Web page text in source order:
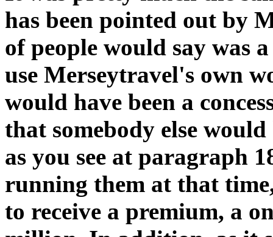
has been pointed out by
of people would say was
use Merseytravel's own
would have been a
that somebody else
as you see at paragraph
running them at that
to receive a premium, a